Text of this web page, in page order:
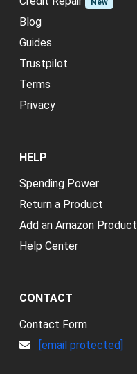
New
Blog
Guides
Trustpilot
Terms
Privacy
HELP
Spending Power
Return a Product
Add an Amazon Product
Help Center
CONTACT
Contact Form
[email protected]